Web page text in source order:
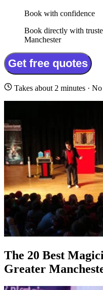
Book with confidence
Book directly with
Manchester
Get free quotes
Takes about 2 minutes ·
The 20 Best
Greater